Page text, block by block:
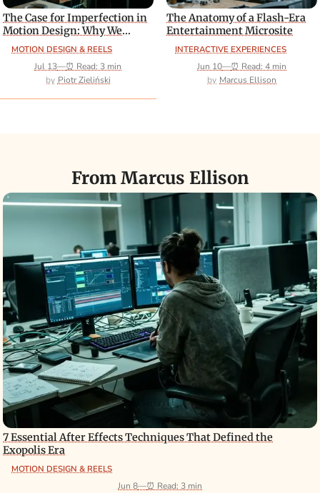
MOTION DESIGN & REELS
The Case for Imperfection in
Motion Design: Why We
Should Stop Chasing
Photorealism
Jul 13—⏰ Read: 3 min
Piotr Zieliński
INTERACTIVE EXPERIENCES
The Anatomy of a Flash-Era
Entertainment Microsite
Jun 10—⏰ Read: 4 min
Marcus Ellison
From Marcus Ellison
MOTION DESIGN & REELS
7 Essential After Effects Techniques That Defined the
Exopolis Era
Jun 8—⏰ Read: 3 min